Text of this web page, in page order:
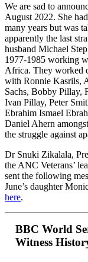
We are sad to
August 2022. She
many years but was
apparently the last
husband Michael
1977-1985 working
Africa. They worked
with Ronnie Kasrils,
Sachs, Bobby Pillay,
Ivan Pillay, Peter
Ebrahim Ismael
Daniel Ahern
the struggle against
Dr Snuki Zikalala,
the ANC Veterans’
sent the following
June’s daughter
here.
BBC World
Witness